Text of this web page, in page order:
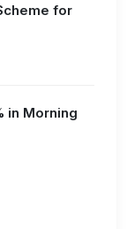
for
in Morning